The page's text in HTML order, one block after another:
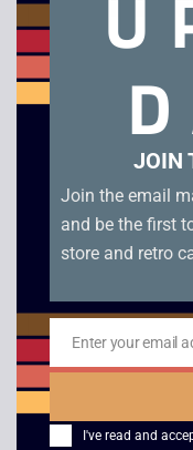
66 Programmable
Calculator
£20.00
Canon
Calculator
JOIN
Join the email
and be the first
store and retro
Email
Enter your email
I've read and